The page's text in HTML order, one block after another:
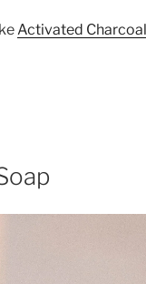
Activated Charcoal